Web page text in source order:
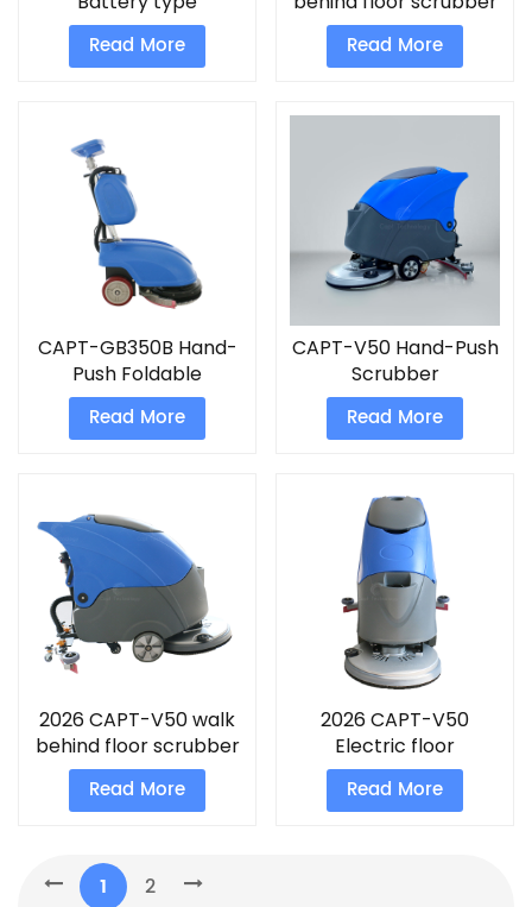
compact floor
scrubber Foldable
Read More
machine
Read More
CAPT-GB350B Hand-
Push Foldable
Scrubber floor
scrubber electric
Read More
CAPT-V50 Hand-Push
Scrubber
Read More
2026 CAPT-V50 walk
behind floor scrubber
Read More
2026 CAPT-V50
Electric floor
scrubber
Read More
1 2